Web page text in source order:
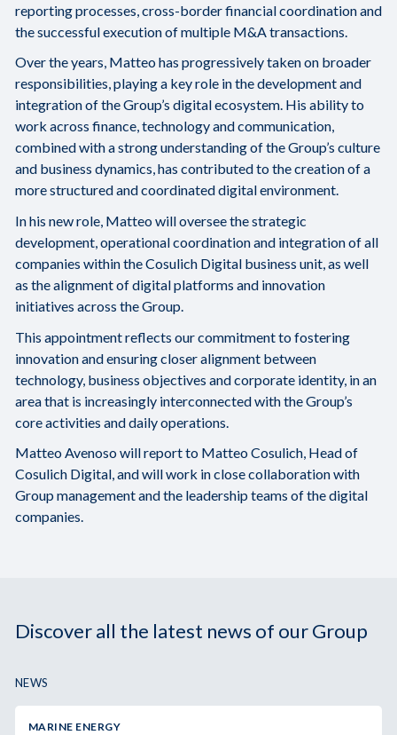
reporting processes, cross-border financial coordination and
the successful execution of multiple M&A transactions.
Over the years, Matteo has progressively taken on broader
responsibilities, playing a key role in the development and
integration of the Group’s digital ecosystem. His ability to
work across finance, technology and communication,
combined with a strong understanding of the Group’s culture
and business dynamics, has contributed to the creation of a
more structured and coordinated digital environment.
In his new role, Matteo will oversee the strategic
development, operational coordination and integration of all
companies within the Cosulich Digital business unit, as well
as the alignment of digital platforms and innovation
initiatives across the Group.
This appointment reflects our commitment to fostering
innovation and ensuring closer alignment between
technology, business objectives and corporate identity, in an
area that is increasingly interconnected with the Group’s
core activities and daily operations.
Matteo Avenoso will report to Matteo Cosulich, Head of
Cosulich Digital, and will work in close collaboration with
Group management and the leadership teams of the digital
companies.
Discover all the latest news of our Group
NEWS
MARINE ENERGY